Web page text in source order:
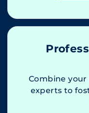
Combine
experts to